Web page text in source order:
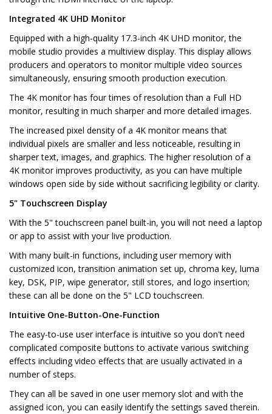
Integrated 4K UHD Monitor
Equipped with a high-quality 17.3-inch 4K UHD monitor, the
mobile studio provides a multiview display. This display allows
producers and operators to monitor multiple video sources
simultaneously, ensuring smooth production execution.
The 4K monitor has four times of resolution than a Full HD
monitor, resulting in much sharper and more detailed images.
The increased pixel density of a 4K monitor means that
individual pixels are smaller and less noticeable, resulting in
sharper text, images, and graphics. The higher resolution of a
4K monitor improves productivity, as you can have multiple
windows open side by side without sacrificing legibility or clarity.
5" Touchscreen Display
With the 5" touchscreen panel built-in, you will not need a laptop
or app to assist with your live production.
With many built-in functions, including user memory with
customized icon, transition animation set up, chroma key, luma
key, DSK, PIP, wipe generator, still stores, and logo insertion;
these can all be done on the 5" LCD touchscreen.
Intuitive One-Button-One-Function
The easy-to-use user interface is intuitive so you don't need
complicated composite buttons to activate various switching
effects including video effects that are usually activated in a
number of steps.
They can all be saved in one user memory slot and with the
assigned icon, you can easily identify the settings saved therein.